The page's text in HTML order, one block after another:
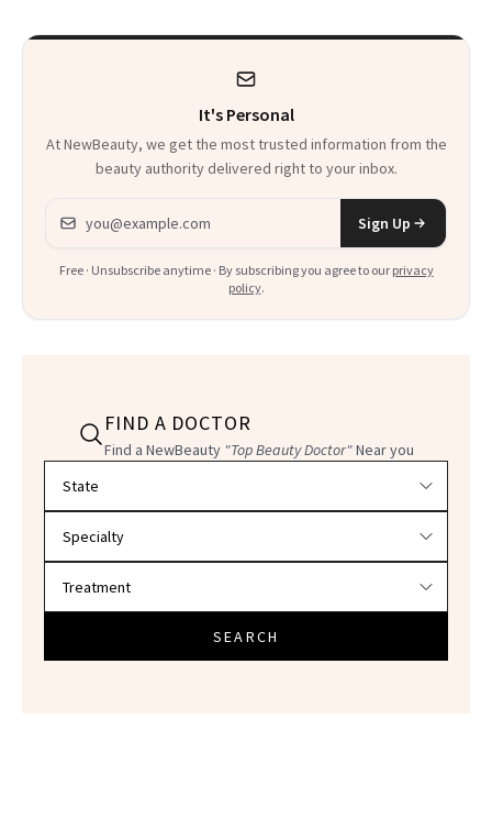
It's Personal
At NewBeauty, we get the most trusted information from the
beauty authority delivered right to your inbox.
Email address
Sign Up
Free · Unsubscribe anytime · By subscribing you agree to our privacy
policy.
FIND A DOCTOR
Find a NewBeauty "Top Beauty Doctor"Near you
SEARCH